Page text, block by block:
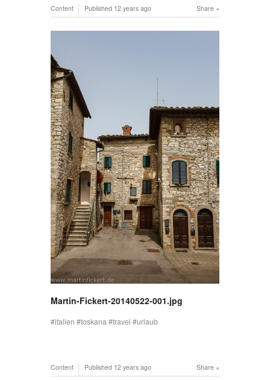
Share
Content Published 12 years ago
Martin-Fickert-20140522-001.jpg
italien toskana travel urlaub
Share
Content Published 12 years ago